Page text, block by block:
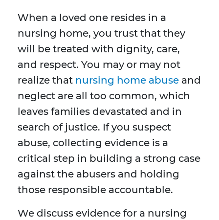
When a loved one resides in a
nursing home, you trust that they
will be treated with dignity, care,
and respect. You may or may not
realize that nursing home abuse and
neglect are all too common, which
leaves families devastated and in
search of justice. If you suspect
abuse, collecting evidence is a
critical step in building a strong case
against the abusers and holding
those responsible accountable.
We discuss evidence for a nursing